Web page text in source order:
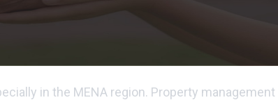
in the MENA region. Property